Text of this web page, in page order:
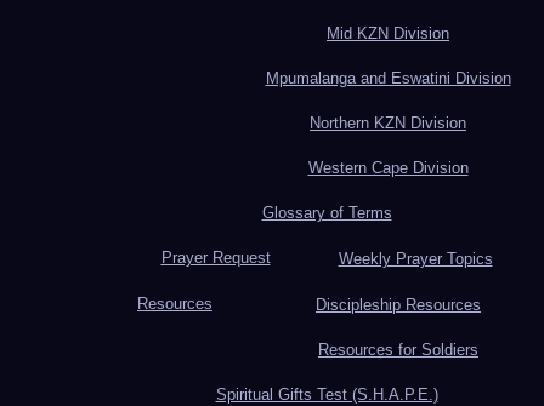
Mid KZN Division
Mpumalanga and Eswatini Division
Northern KZN Division
Western Cape Division
Glossary of Terms
Prayer Request Weekly Prayer Topics
Resources Discipleship Resources
Resources for Soldiers
Spiritual Gifts Test (S.H.A.P.E.)